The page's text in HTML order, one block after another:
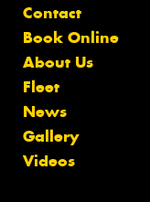
Contact
Book Online
About Us
Fleet
News
Gallery
Videos